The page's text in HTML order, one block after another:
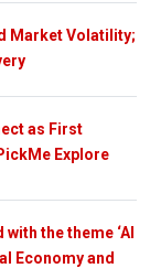
Market Volatility;
as First
Explore
with the theme ‘AI
Economy and